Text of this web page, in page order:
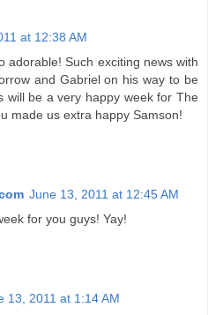
at 12:38 AM
adorable! Such exciting news with
and Gabriel on his way to be
will be a very happy week for The
made us extra happy Samson!
June 13, 2011 at 12:45 AM
for you guys! Yay!
13, 2011 at 1:14 AM